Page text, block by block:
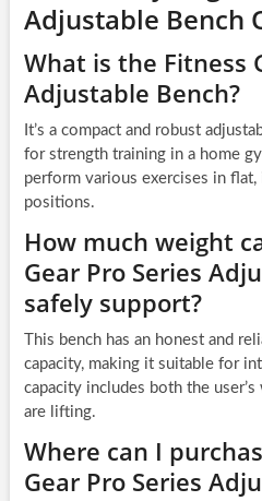
Adjustable Bench
What is the Fitness
Adjustable Bench?
It’s a compact and robust
for strength training in a home
perform various exercises in flat,
positions.
How much weight
Gear Pro Series
safely support?
This bench has an honest and
capacity, making it suitable for
capacity includes both the
are lifting.
Where can I
Gear Pro Series